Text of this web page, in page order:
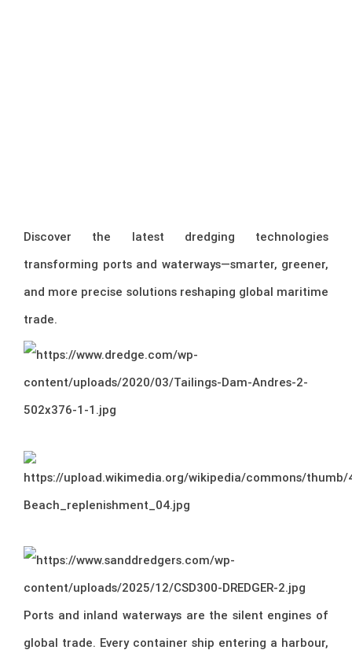
Discover the latest dredging technologies
transforming ports and waterways—smarter, greener,
and more precise solutions reshaping global maritime
trade.
Ports and inland waterways are the silent engines of
global trade. Every container ship entering a harbour,